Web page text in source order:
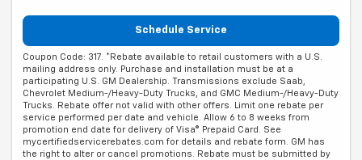
Schedule Service
Coupon Code: 317. *Rebate available to retail customers with a U.S.
mailing address only. Purchase and installation must be at a
participating U.S. GM Dealership. Transmissions exclude Saab,
Chevrolet Medium-/Heavy-Duty Trucks, and GMC Medium-/Heavy-Duty
Trucks. Rebate offer not valid with other offers. Limit one rebate per
service performed per date and vehicle. Allow 6 to 8 weeks from
promotion end date for delivery of Visa® Prepaid Card. See
mycertifiedservicerebates.com for details and rebate form. GM has
the right to alter or cancel promotions. Rebate must be submitted by